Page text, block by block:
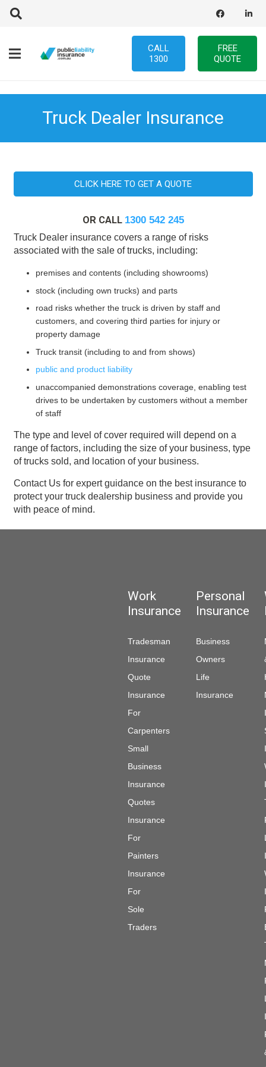
CALL
1300
FREE
QUOTE
Truck Dealer Insurance
CLICK HERE TO GET A QUOTE
OR CALL 1300 542 245
Truck Dealer insurance covers a range of risks
associated with the sale of trucks, including:
premises and contents (including showrooms)
stock (including own trucks) and parts
road risks whether the truck is driven by staff and
customers, and covering third parties for injury or
property damage
Truck transit (including to and from shows)
public and product liability
unaccompanied demonstrations coverage, enabling test
drives to be undertaken by customers without a member
of staff
The type and level of cover required will depend on a
range of factors, including the size of your business, type
of trucks sold, and location of your business.
Contact Us for expert guidance on the best insurance to
protect your truck dealership business and provide you
with peace of mind.
Work
Insurance
Tradesman
Insurance
Quote
Insurance
For
Carpenters
Small
Business
Insurance
Quotes
Insurance
For
Painters
Insurance
For
Sole
Traders
Personal
Insurance
Business
Owners
Life
Insurance